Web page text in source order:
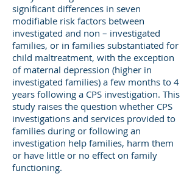
significant differences in seven
modifiable risk factors between
investigated and non – investigated
families, or in families substantiated for
child maltreatment, with the exception
of maternal depression (higher in
investigated families) a few months to 4
years following a CPS investigation. This
study raises the question whether CPS
investigations and services provided to
families during or following an
investigation help families, harm them
or have little or no effect on family
functioning.